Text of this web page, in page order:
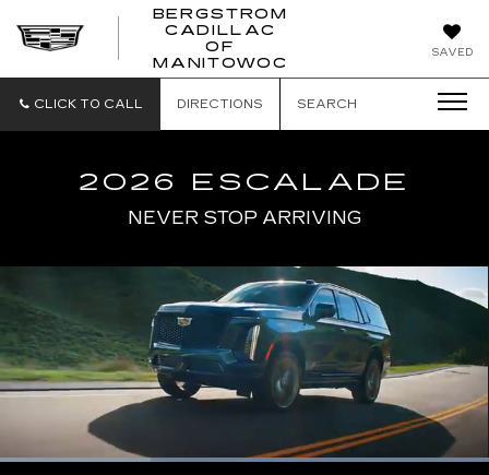
SAVED
BERGSTROM
CADILLAC
OF
MANITOWOC
OF
CLICK TO CALL DIRECTIONS SEARCH
2026 ESCALADE
NEVER STOP ARRIVING
Loaded: